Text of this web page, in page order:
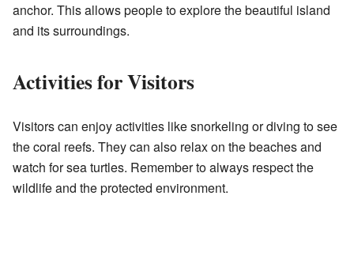
anchor. This allows people to explore the beautiful island
and its surroundings.
Activities for Visitors
Visitors can enjoy activities like snorkeling or diving to see
the coral reefs. They can also relax on the beaches and
watch for sea turtles. Remember to always respect the
wildlife and the protected environment.